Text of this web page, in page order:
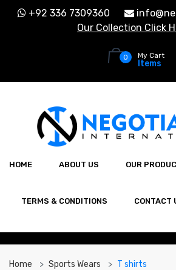
+92 336 7309360
Our Collection Click
0 My Cart
Items
HOME ABOUT US OUR
TERMS & CONDITIONS CONTACT
Home Sports Wears T shirts